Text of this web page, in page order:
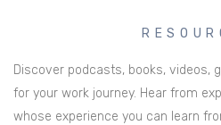
Discover podcasts, books, videos,
for your work journey. Hear from
whose experience you can learn